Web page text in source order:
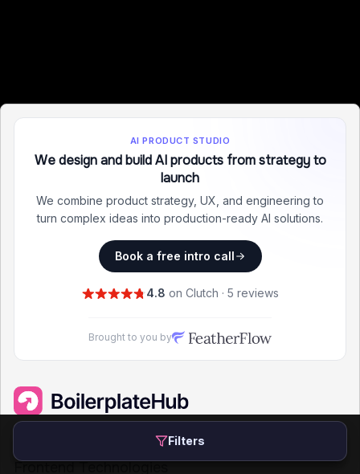
Filters
AI PRODUCT STUDIO
We design and build AI products from strategy to
launch
We combine product strategy, UX, and engineering to
turn complex ideas into production-ready AI solutions.
Book a free intro call
4.8 on Clutch · 5 reviews
Brought to you by
Find the right boilerplate for your next project.